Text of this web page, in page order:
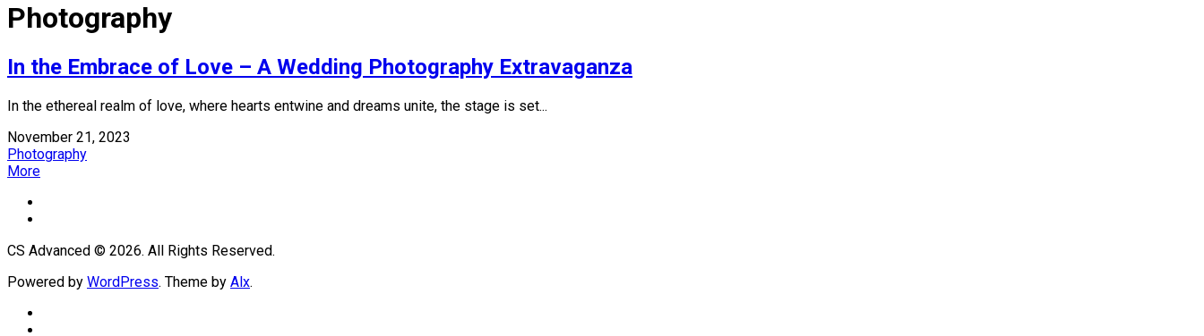
Photography
In the Embrace of Love – A Wedding Photography Extravaganza
In the ethereal realm of love, where hearts entwine and dreams unite, the stage is set...
November 21, 2023
Photography
More
CS Advanced © 2026. All Rights Reserved.
Powered by WordPress. Theme by Alx.